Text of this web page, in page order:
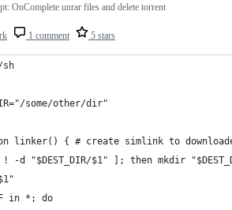
1 comment 5 stars
OnComplete unrar files and delete torrent
some/other/dir"
linker() { # create simlink to
! -d "$DEST_DIR/$1" ]; then mkdir
in *; do